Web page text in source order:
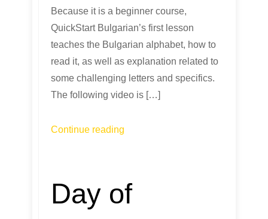
Because it is a beginner course,
QuickStart Bulgarian’s first lesson
teaches the Bulgarian alphabet, how to
read it, as well as explanation related to
some challenging letters and specifics.
The following video is […]
Continue reading
Day of